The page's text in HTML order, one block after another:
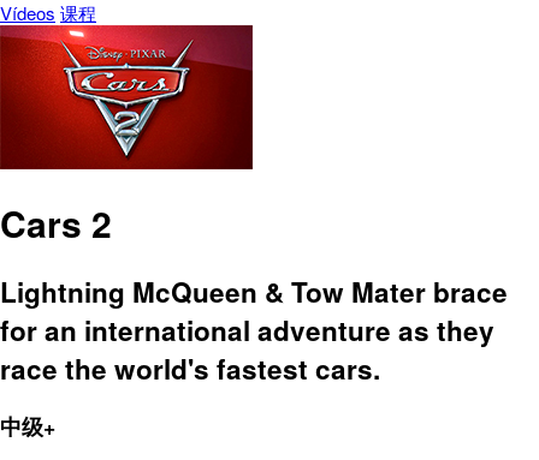
Vídeos 课程
Cars 2
Lightning McQueen & Tow Mater brace
for an international adventure as they
race the world's fastest cars.
中级+